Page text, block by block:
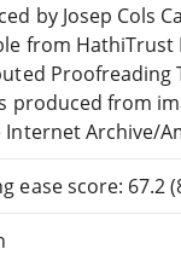
by Josep Cols
from
Proofreading
produced from
Internet Archive/
ease score: